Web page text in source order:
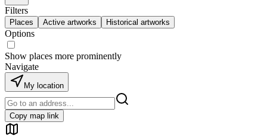
Filters
Places Active artworks Historical artworks
Options
Show places more prominently
Navigate
My location
Copy map link